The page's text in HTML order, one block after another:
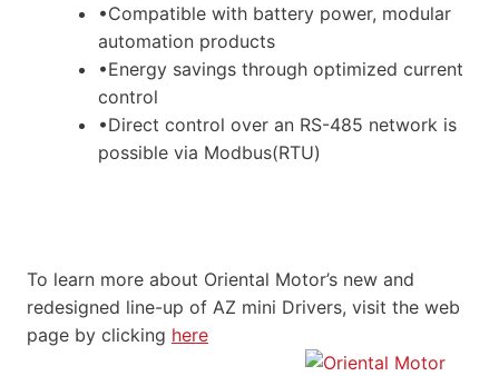
•Compatible with battery power, modular
automation products
•Energy savings through optimized current
control
•Direct control over an RS-485 network is
possible via Modbus(RTU)
To learn more about Oriental Motor’s new and
redesigned line-up of AZ mini Drivers, visit the web
page by clicking here